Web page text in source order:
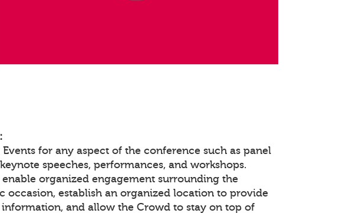
Events for any aspect of the conference such as panel
keynote speeches, performances, and workshops.
enable organized engagement surrounding the
occasion, establish an organized location to provide
and allow the Crowd to stay on top of